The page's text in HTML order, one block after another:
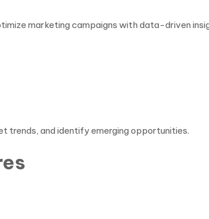
marketing campaigns with data-driven
trends, and identify emerging opportunities.